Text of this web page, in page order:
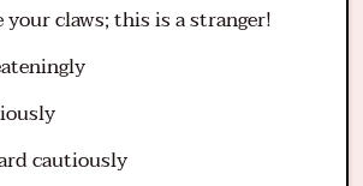
your claws; this is a stranger!
cautiously